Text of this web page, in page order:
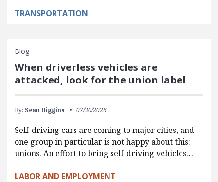
TRANSPORTATION
Blog
When driverless vehicles are
attacked, look for the union label
By: Sean Higgins 07/30/2026
Self-driving cars are coming to major cities, and
one group in particular is not happy about this:
unions. An effort to bring self-driving vehicles…
LABOR AND EMPLOYMENT